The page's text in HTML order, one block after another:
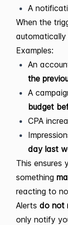
A
When the
Examples:
An
the
A
budget
CPA
day last
This ensures
something
reacting to
Alerts do not
only notify